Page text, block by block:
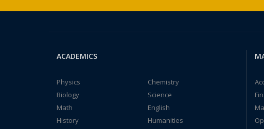
ACADEMICS
Physics
Chemistry
Biology
Science
Math
English
History
Humanities